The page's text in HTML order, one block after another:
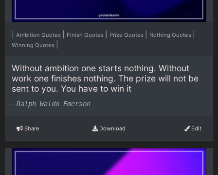
Ambition Quotes Finish Quotes Prize Quotes Nothing Quotes
Winning Quotes
Without ambition one starts nothing. Without
work one finishes nothing. The prize will not be
sent to you. You have to win it
- Ralph Waldo Emerson
Share Download Edit